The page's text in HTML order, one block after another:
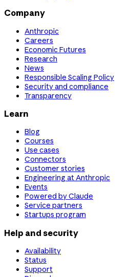
Company
Anthropic
Careers
Economic Futures
Research
News
Responsible Scaling Policy
Security and compliance
Transparency
Learn
Blog
Courses
Use cases
Connectors
Customer stories
Engineering at Anthropic
Events
Powered by Claude
Service partners
Startups program
Help and security
Availability
Status
Support